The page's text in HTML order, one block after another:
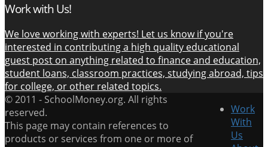
Work with Us!
We love working with experts! Let us know if you're
interested in contributing a high quality educational
guest post on anything related to finance and education,
student loans, classroom practices, studying abroad, tips
for college, or other related topics.
© 2011 - SchoolMoney.org. All rights
reserved.
This page may contain references to
products or services from one or more of
Work
With
Us